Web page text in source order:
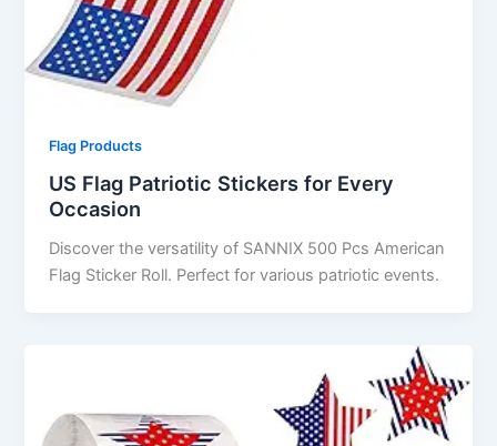
Flag Products
US Flag Patriotic Stickers for Every
Occasion
Discover the versatility of SANNIX 500 Pcs American
Flag Sticker Roll. Perfect for various patriotic events.